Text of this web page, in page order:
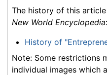
The history of this
New World Encyclopedia:
History of
Note: Some restrictions
individual images which